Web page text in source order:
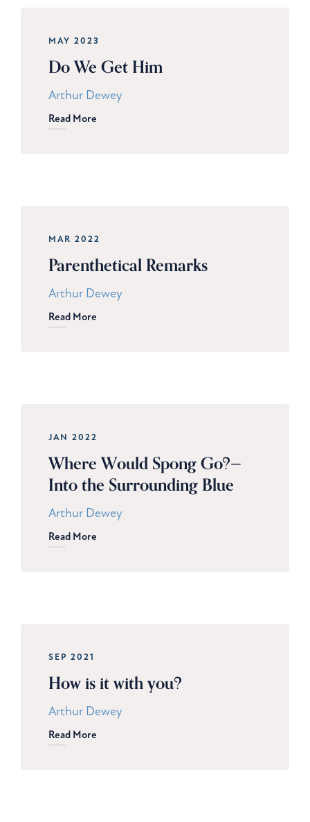
MAY 2023
Do We Get Him
Arthur Dewey
Read More
MAR 2022
Parenthetical Remarks
Arthur Dewey
Read More
JAN 2022
Where Would Spong Go?—
Into the Surrounding Blue
Arthur Dewey
Read More
SEP 2021
How is it with you?
Arthur Dewey
Read More